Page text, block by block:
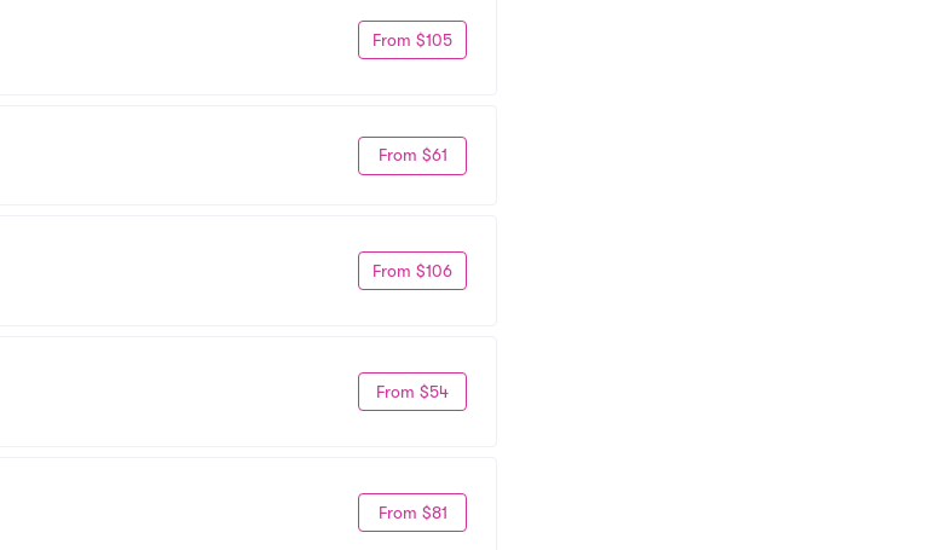
From $105
From $61
From $106
From $54
From $81